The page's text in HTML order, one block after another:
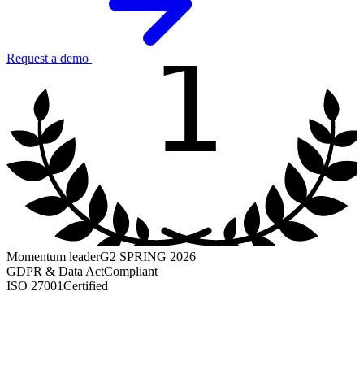
Request a demo 1
Momentum leaderG2 SPRING 2026
GDPR & Data ActCompliant
ISO 27001Certified